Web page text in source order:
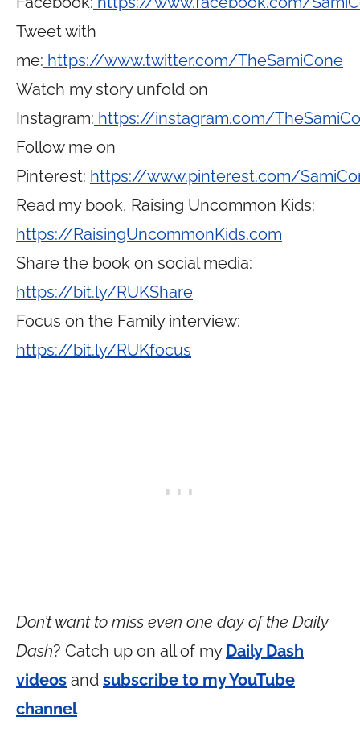
Tweet with
me: https://www.twitter.com/TheSamiCone
Watch my story unfold on
Instagram: https://instagram.com/
Follow me on
Pinterest: https://www.pinterest.com/
Read my book, Raising Uncommon Kids:
https://RaisingUncommonKids.com
Share the book on social media:
https://bit.ly/RUKShare
Focus on the Family interview:
https://bit.ly/RUKfocus
Don’t want to miss even one day of the Daily
Dash? Catch up on all of my Daily Dash
videos and subscribe to my YouTube
channel